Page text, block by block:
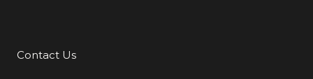
Additional Links
Contact Us